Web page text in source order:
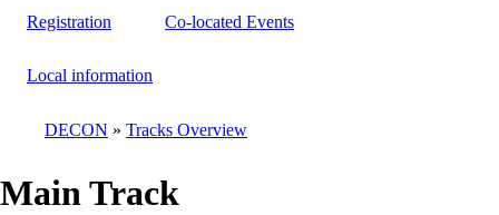
Registration Co-located Events
Local information
DECON Tracks Overview
Main Track